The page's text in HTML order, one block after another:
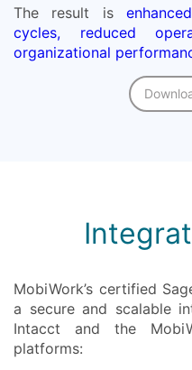
The result is
cycles, reduced
organizational
MobiWork’s certified
a secure and scalable
Intacct and the
platforms: